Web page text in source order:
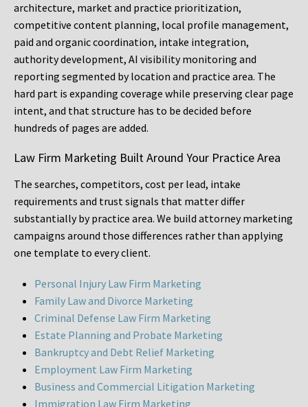
architecture, market and practice prioritization,
competitive content planning, local profile management,
paid and organic coordination, intake integration,
authority development, AI visibility monitoring and
reporting segmented by location and practice area. The
hard part is expanding coverage while preserving clear page
intent, and that structure has to be decided before
hundreds of pages are added.
Law Firm Marketing Built Around Your Practice Area
The searches, competitors, cost per lead, intake
requirements and trust signals that matter differ
substantially by practice area. We build attorney marketing
campaigns around those differences rather than applying
one template to every client.
Personal Injury Law Firm Marketing
Family Law and Divorce Marketing
Criminal Defense Law Firm Marketing
Estate Planning and Probate Marketing
Bankruptcy and Debt Relief Marketing
Employment Law Firm Marketing
Business and Commercial Litigation Marketing
Immigration Law Firm Marketing